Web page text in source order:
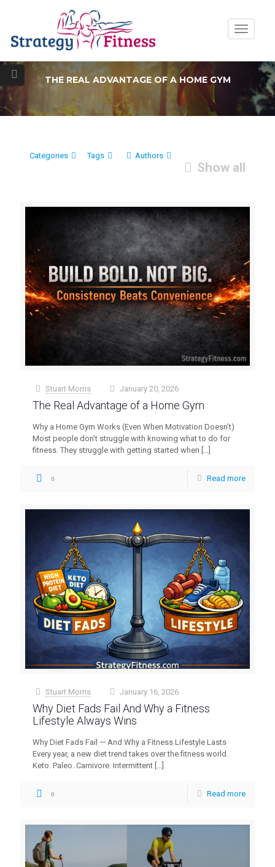
Toggle
THE REAL ADVANTAGE OF A HOME GYM
Categories Tags Authors
Show all
Stuart Morris January 20, 2026
The Real Advantage of a Home Gym
Why a Home Gym Works (Even When Motivation Doesn’t)
Most people don’t struggle with knowing what to do for
fitness. They struggle with getting started when […]
0 Read more
Stuart Morris January 16, 2026
Why Diet Fads Fail And Why a Fitness
Lifestyle Always Wins
Why Diet Fads Fail — And Why a Fitness Lifestyle Lasts
Every year, a new diet trend takes over the fitness world.
Keto. Paleo. Carnivore. Intermittent […]
0 Read more